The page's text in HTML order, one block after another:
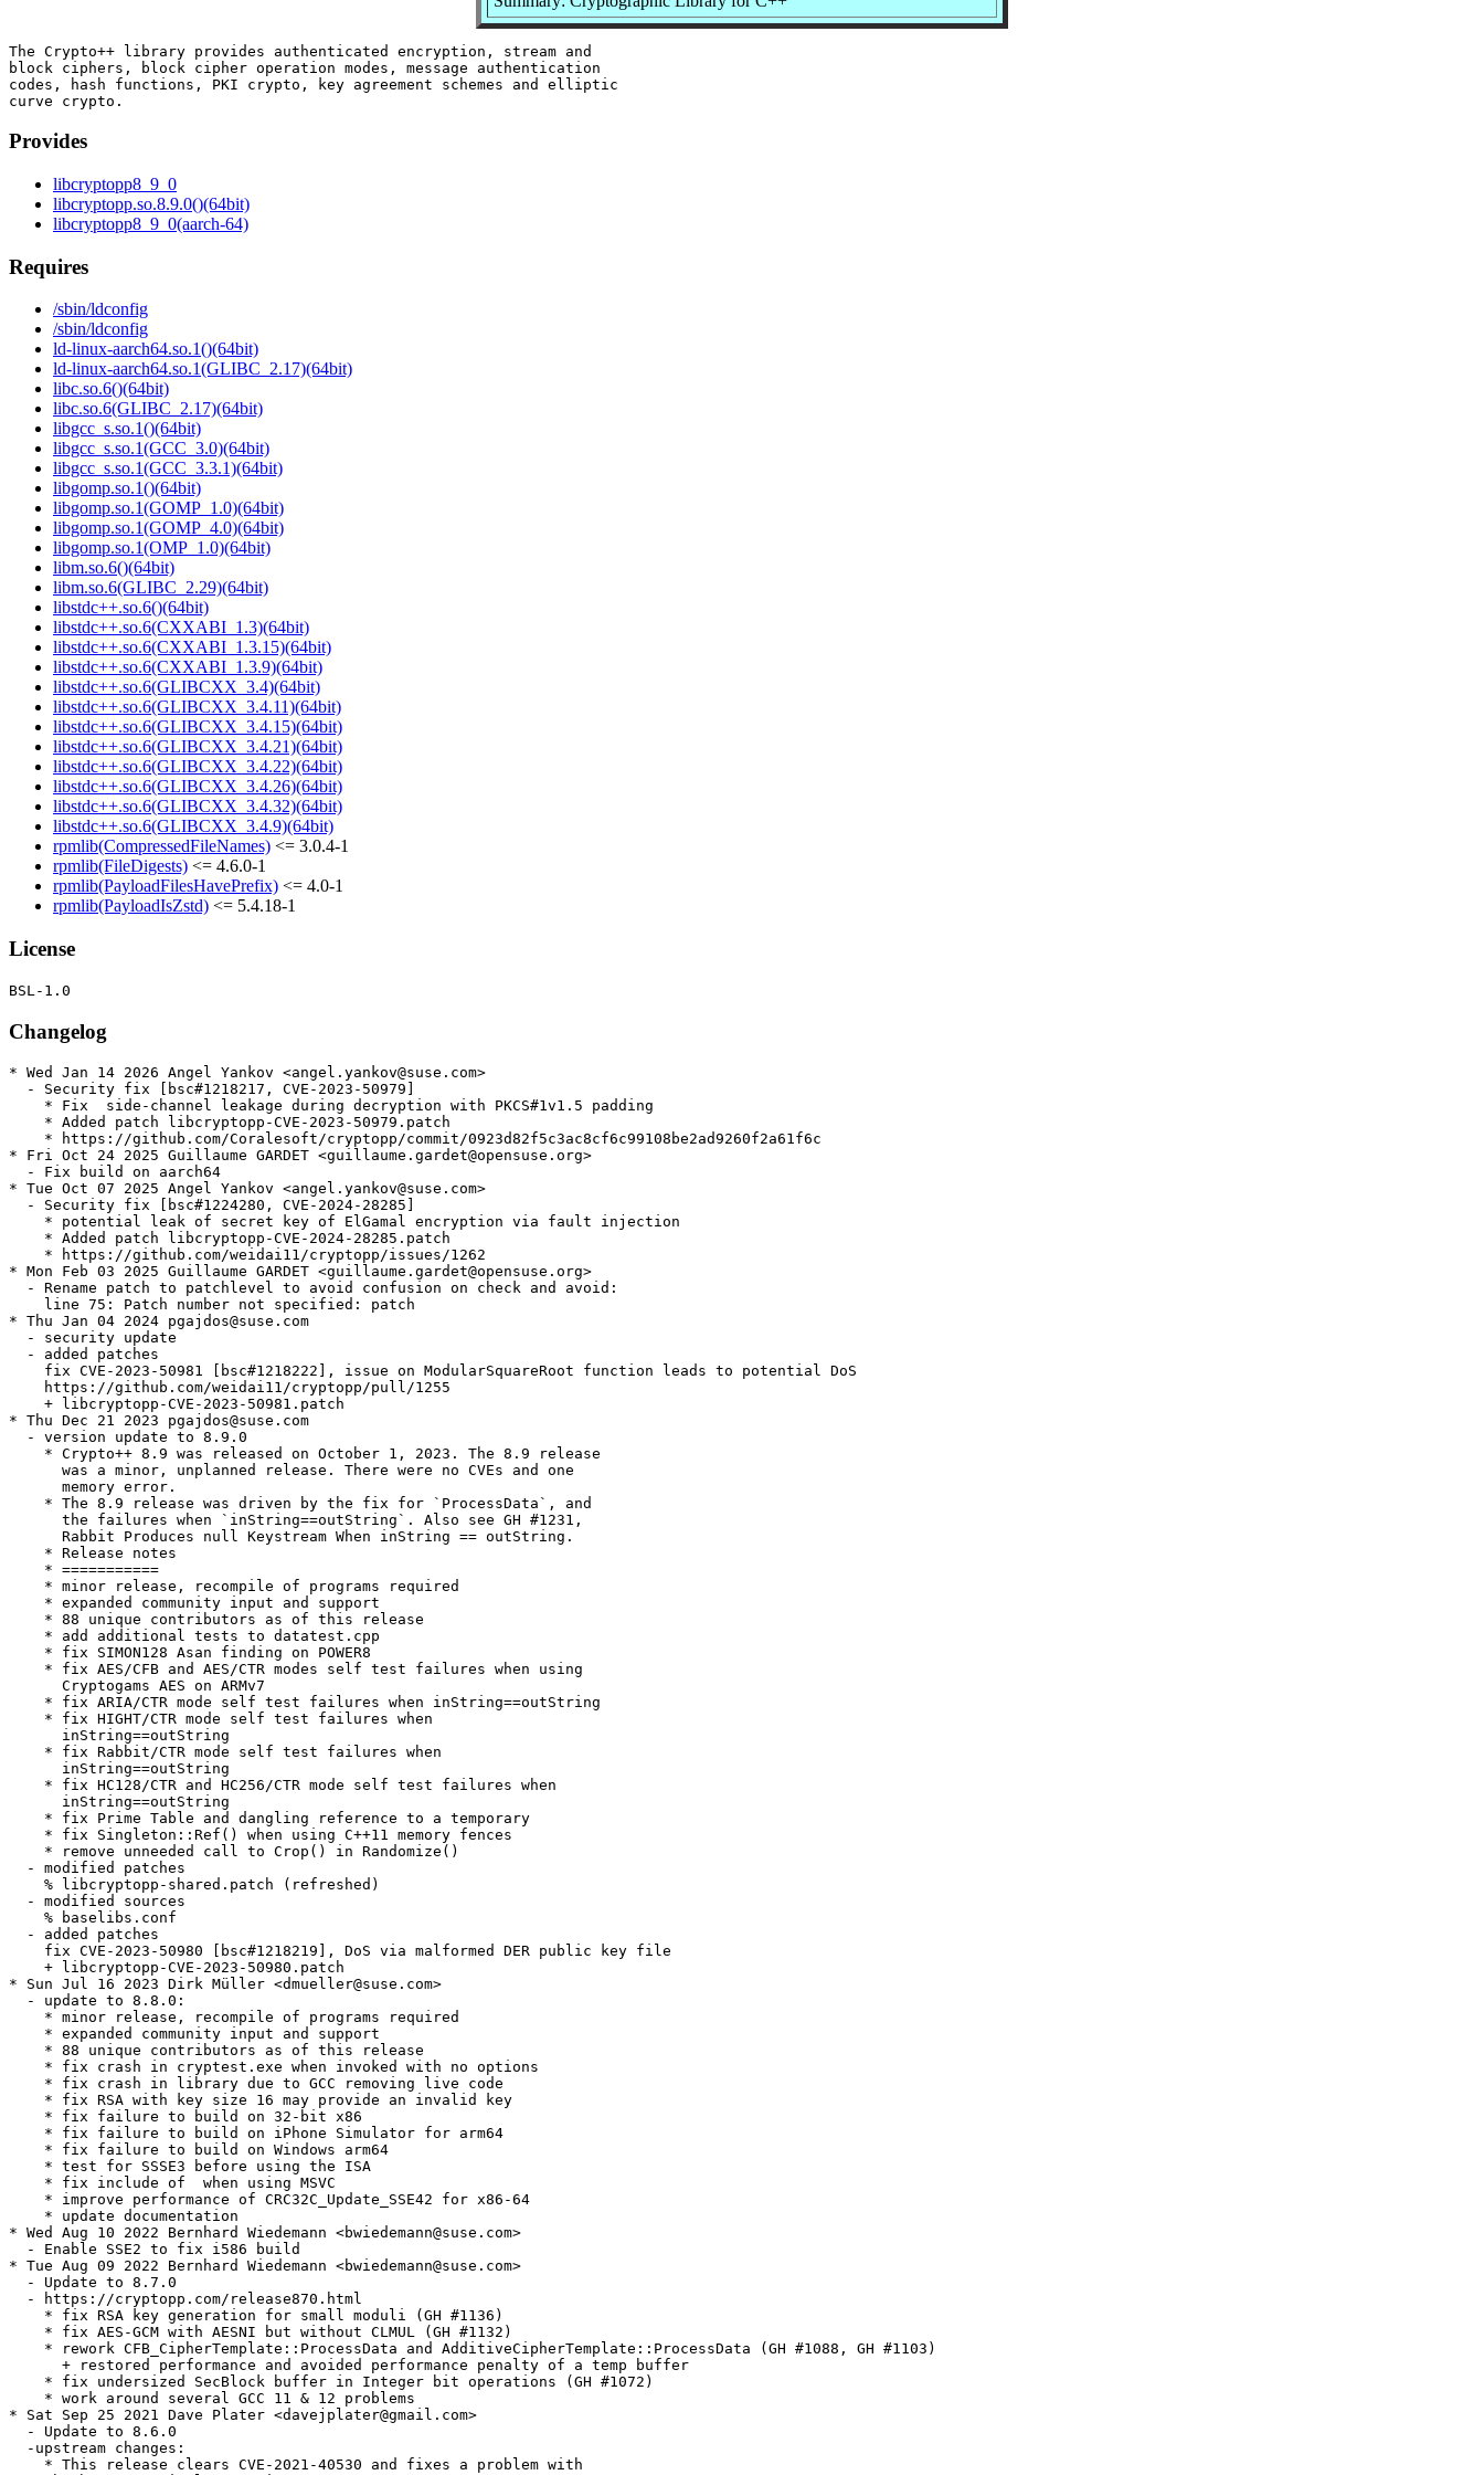
The Crypto++ library provides authenticated encryption, stream and
block ciphers, block cipher operation modes, message authentication
codes, hash functions, PKI crypto, key agreement schemes and elliptic
Provides
libcryptopp8_9_0
libcryptopp.so.8.9.0()(64bit)
libcryptopp8_9_0(aarch-64)
Requires
/sbin/ldconfig
/sbin/ldconfig
ld-linux-aarch64.so.1()(64bit)
ld-linux-aarch64.so.1(GLIBC_2.17)(64bit)
libc.so.6()(64bit)
libc.so.6(GLIBC_2.17)(64bit)
libgcc_s.so.1()(64bit)
libgcc_s.so.1(GCC_3.0)(64bit)
libgcc_s.so.1(GCC_3.3.1)(64bit)
libgomp.so.1()(64bit)
libgomp.so.1(GOMP_1.0)(64bit)
libgomp.so.1(GOMP_4.0)(64bit)
libgomp.so.1(OMP_1.0)(64bit)
libm.so.6()(64bit)
libm.so.6(GLIBC_2.29)(64bit)
libstdc++.so.6()(64bit)
libstdc++.so.6(CXXABI_1.3)(64bit)
libstdc++.so.6(CXXABI_1.3.15)(64bit)
libstdc++.so.6(CXXABI_1.3.9)(64bit)
libstdc++.so.6(GLIBCXX_3.4)(64bit)
libstdc++.so.6(GLIBCXX_3.4.11)(64bit)
libstdc++.so.6(GLIBCXX_3.4.15)(64bit)
libstdc++.so.6(GLIBCXX_3.4.21)(64bit)
libstdc++.so.6(GLIBCXX_3.4.22)(64bit)
libstdc++.so.6(GLIBCXX_3.4.26)(64bit)
libstdc++.so.6(GLIBCXX_3.4.32)(64bit)
libstdc++.so.6(GLIBCXX_3.4.9)(64bit)
rpmlib(CompressedFileNames) <= 3.0.4-1
rpmlib(FileDigests) <= 4.6.0-1
rpmlib(PayloadFilesHavePrefix) <= 4.0-1
rpmlib(PayloadIsZstd) <= 5.4.18-1
License
Changelog
* Wed Jan 14 2026 Angel Yankov <angel.yankov@suse.com>
  - Security fix [bsc#1218217, CVE-2023-50979]
    * Fix  side-channel leakage during decryption with PKCS#1v1.5 padding
    * Added patch libcryptopp-CVE-2023-50979.patch
    * https://github.com/Coralesoft/cryptopp/commit/0923d82f5c3ac8cf6c99108be2ad9260f2a61f6c
* Fri Oct 24 2025 Guillaume GARDET <guillaume.gardet@opensuse.org>
  - Fix build on aarch64
* Tue Oct 07 2025 Angel Yankov <angel.yankov@suse.com>
  - Security fix [bsc#1224280, CVE-2024-28285]
    * potential leak of secret key of ElGamal encryption via fault injection
    * Added patch libcryptopp-CVE-2024-28285.patch
    * https://github.com/weidai11/cryptopp/issues/1262
* Mon Feb 03 2025 Guillaume GARDET <guillaume.gardet@opensuse.org>
  - Rename patch to patchlevel to avoid confusion on check and avoid:
    line 75: Patch number not specified: patch
* Thu Jan 04 2024 pgajdos@suse.com
  - security update
  - added patches
    fix CVE-2023-50981 [bsc#1218222], issue on ModularSquareRoot function leads to potential DoS
    https://github.com/weidai11/cryptopp/pull/1255
    + libcryptopp-CVE-2023-50981.patch
* Thu Dec 21 2023 pgajdos@suse.com
  - version update to 8.9.0
    * Crypto++ 8.9 was released on October 1, 2023. The 8.9 release
      was a minor, unplanned release. There were no CVEs and one
      memory error.
    * The 8.9 release was driven by the fix for `ProcessData`, and
      the failures when `inString==outString`. Also see GH #1231,
      Rabbit Produces null Keystream When inString == outString.
    * Release notes
    * ===========
    * minor release, recompile of programs required
    * expanded community input and support
    * 88 unique contributors as of this release
    * add additional tests to datatest.cpp
    * fix SIMON128 Asan finding on POWER8
    * fix AES/CFB and AES/CTR modes self test failures when using
      Cryptogams AES on ARMv7
    * fix ARIA/CTR mode self test failures when inString==outString
    * fix HIGHT/CTR mode self test failures when
      inString==outString
    * fix Rabbit/CTR mode self test failures when
      inString==outString
    * fix HC128/CTR and HC256/CTR mode self test failures when
      inString==outString
    * fix Prime Table and dangling reference to a temporary
    * fix Singleton::Ref() when using C++11 memory fences
    * remove unneeded call to Crop() in Randomize()
  - modified patches
    % libcryptopp-shared.patch (refreshed)
  - modified sources
    % baselibs.conf
  - added patches
    fix CVE-2023-50980 [bsc#1218219], DoS via malformed DER public key file
    + libcryptopp-CVE-2023-50980.patch
* Sun Jul 16 2023 Dirk Müller <dmueller@suse.com>
  - update to 8.8.0:
    * minor release, recompile of programs required
    * expanded community input and support
    * 88 unique contributors as of this release
    * fix crash in cryptest.exe when invoked with no options
    * fix crash in library due to GCC removing live code
    * fix RSA with key size 16 may provide an invalid key
    * fix failure to build on 32-bit x86
    * fix failure to build on iPhone Simulator for arm64
    * fix failure to build on Windows arm64
    * test for SSSE3 before using the ISA
    * fix include of  when using MSVC
    * improve performance of CRC32C_Update_SSE42 for x86-64
    * update documentation
* Wed Aug 10 2022 Bernhard Wiedemann <bwiedemann@suse.com>
  - Enable SSE2 to fix i586 build
* Tue Aug 09 2022 Bernhard Wiedemann <bwiedemann@suse.com>
  - Update to 8.7.0
  - https://cryptopp.com/release870.html
    * fix RSA key generation for small moduli (GH #1136)
    * fix AES-GCM with AESNI but without CLMUL (GH #1132)
    * rework CFB_CipherTemplate::ProcessData and AdditiveCipherTemplate::ProcessData (GH #1088, GH #1103)
      + restored performance and avoided performance penalty of a temp buffer
    * fix undersized SecBlock buffer in Integer bit operations (GH #1072)
    * work around several GCC 11 & 12 problems
* Sat Sep 25 2021 Dave Plater <davejplater@gmail.com>
  - Update to 8.6.0
  -upstream changes:
    * This release clears CVE-2021-40530 and fixes a problem with